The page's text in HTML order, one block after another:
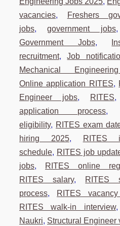
vacancies,
Freshers
jobs,government jobs
Government Jobs,
recruitment,Job
Mechanical
Online application RITES,
Engineer jobs, RITES
application process
eligibility, RITES exam
hiring 2025,
RITES
schedule, RITES job
jobs, RITES online
RITES salary,
RITES
process, RITES
RITES walk-in interview
Naukri, Structural Engineer